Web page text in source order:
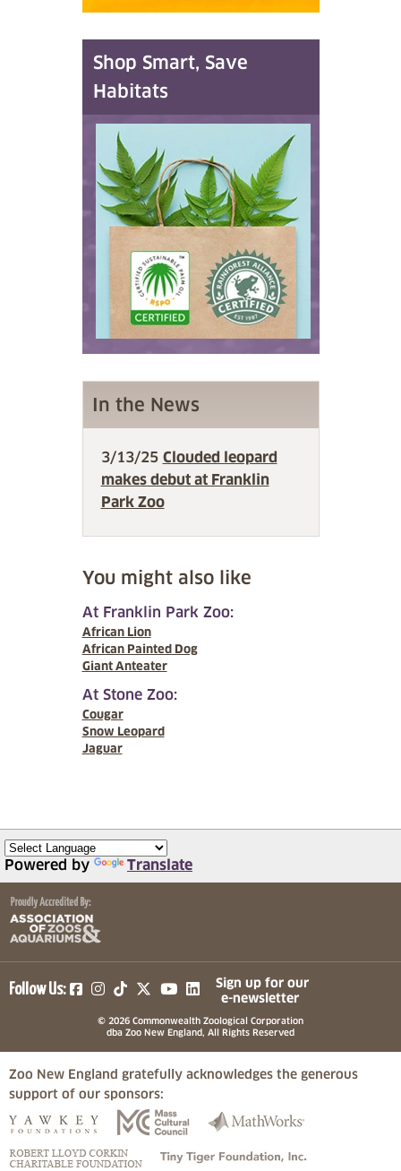
Shop Smart, Save
Habitats
In the News
3/13/25 Clouded leopard
makes debut at Franklin
Park Zoo
You might also like
At Franklin Park Zoo:
African Lion
African Painted Dog
Giant Anteater
At Stone Zoo:
Cougar
Snow Leopard
Jaguar
Powered by Translate
Follow Us: (opens in a new tab)
(opens in a new tab)
(opens in a new tab)
(opens in a new tab)
(opens in a new tab)
Sign up for our
e-newsletter
© 2026 Commonwealth Zoological Corporation
dba Zoo New England, All Rights Reserved
Zoo New England gratefully acknowledges the generous
support of our sponsors:
(opens in a new tab)(opens in a new tab)